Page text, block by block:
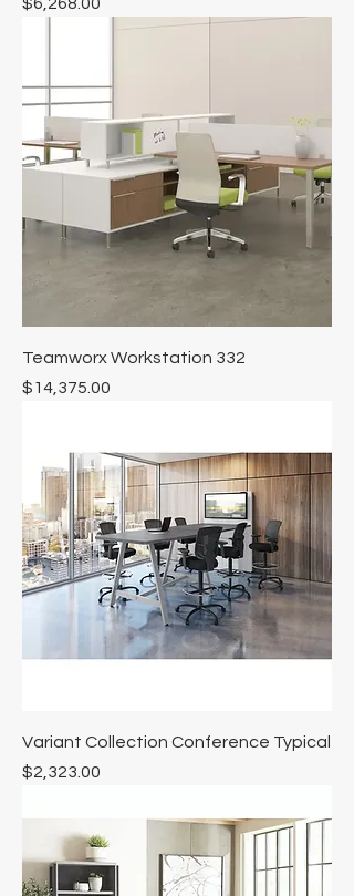
$6,268.00
Teamworx Workstation 332
Price
$14,375.00
Variant Collection Conference Typical
Price
$2,323.00